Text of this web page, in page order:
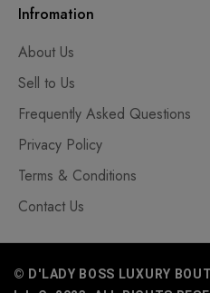
Infromation
About Us
Sell to Us
Frequently Asked Questions
Privacy Policy
Terms & Conditions
Contact Us
© D'LADY BOSS LUXURY